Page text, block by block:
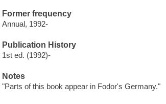
Former frequency
Annual, 1992-
Publication History
1st ed. (1992)-
Notes
"Parts of this book appear in Fodor's Germany."